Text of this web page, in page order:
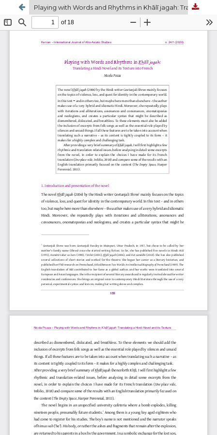
Playing with Words and Rhythms in Khālī jagah: Translating a Hindi Novel and its Texture into French